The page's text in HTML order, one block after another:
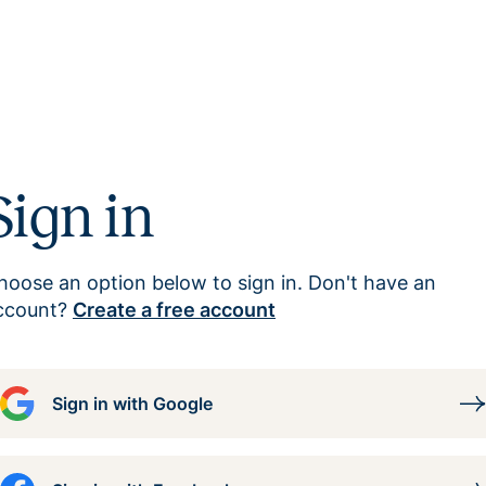
in
an option below to sign in. Don't have an
Create a free account
Sign in with Google